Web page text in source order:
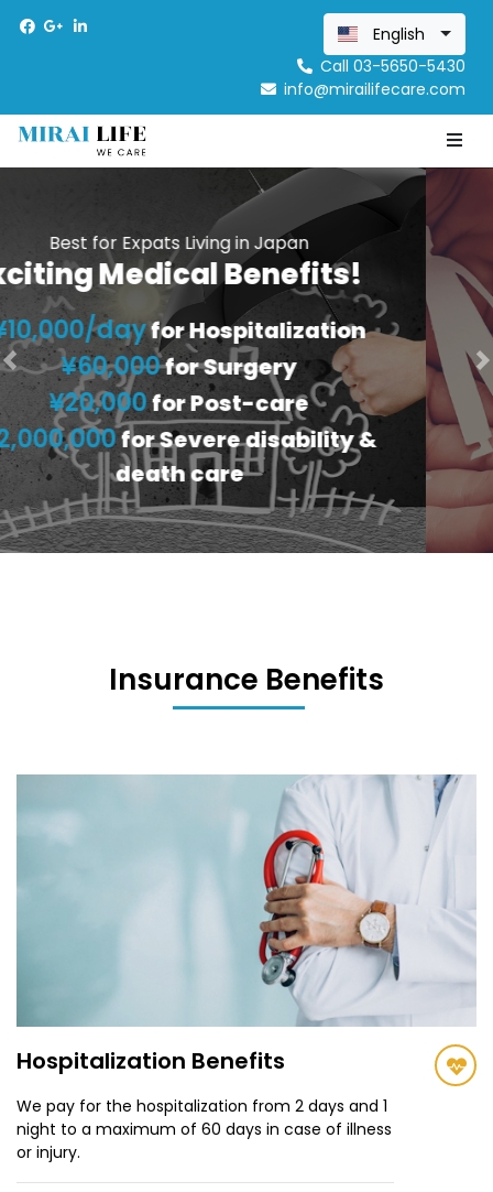
English
Call 03-5650-5430
info@mirailifecare.com
Previous
Insurance Benefits
Hospitalization Benefits
We pay for the hospitalization from 2 days and 1
night to a maximum of 60 days in case of illness
or injury.